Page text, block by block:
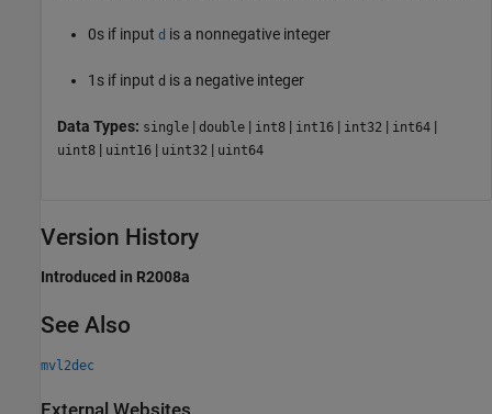
0s if input d is a nonnegative integer
1s if input d is a negative integer
Data Types: single | double | int8 | int16 | int32 | int64 |
uint8 | uint16 | uint32 | uint64
Version History
Introduced in R2008a
See Also
mvl2dec